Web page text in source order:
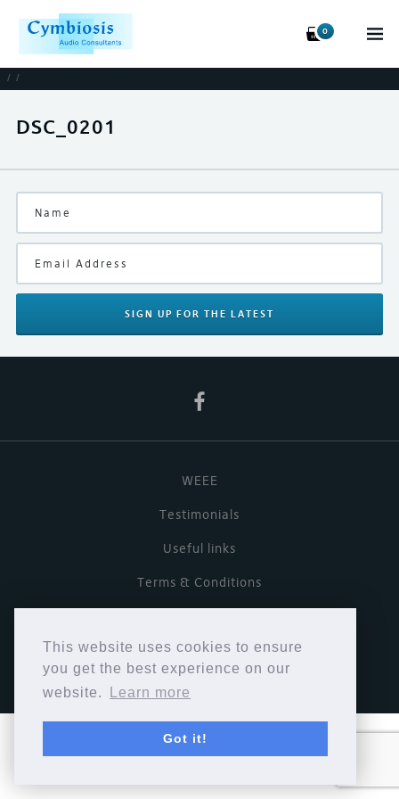
This website uses cookies to ensure
you get the best experience on our
website.
Learn more
Got it!
0
/ /
DSC_0201
SIGN UP FOR THE LATEST
WEEE
Testimonials
Useful links
Terms & Conditions
Copyright © Cymbiosis 2026.